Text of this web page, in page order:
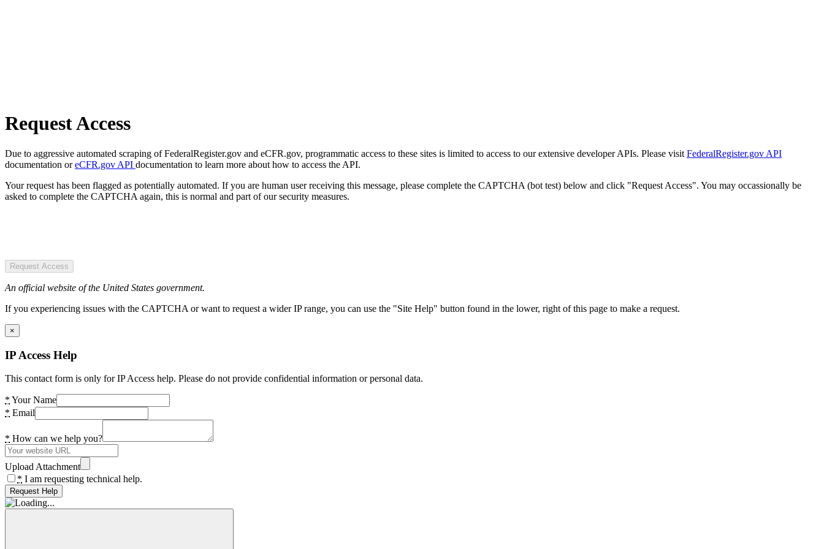
Request Access
Due to aggressive automated scraping of FederalRegister.gov and eCFR.gov, programmatic access to these sites is limited to access to our extensive developer APIs. Please visit FederalRegister.gov API
documentation oreCFR.gov API documentation to learn more about how to access the API.
Your request has been flagged as potentially automated. If you are human user receiving this message, please complete the CAPTCHA (bot test) below and click "Request Access". You may occassionally be
asked to complete the CAPTCHA again, this is normal and part of our security measures.
Request Access
An official website of the United States government.
If you experiencing issues with the CAPTCHA or want to request a wider IP range, you can use the "Site Help" button found in the lower, right of this page to make a request.
×
IP Access Help
This contact form is only for IP Access help. Please do not provide confidential information or personal data.
* Your Name
* Email
* How can we help you?
Upload Attachment
* I am requesting technical help.